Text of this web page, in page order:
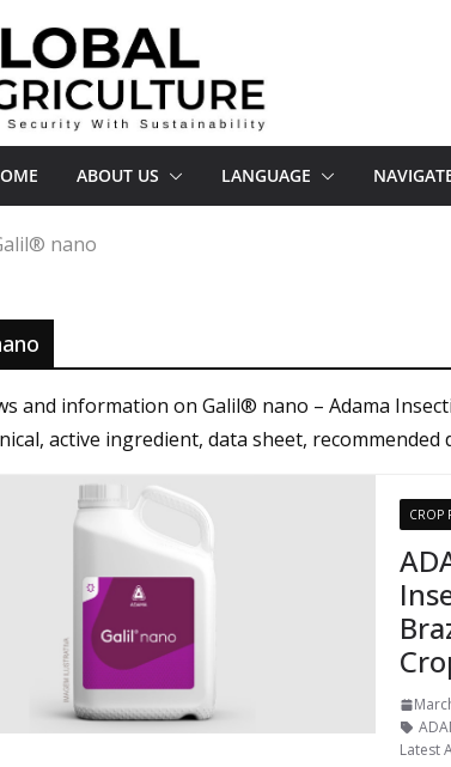
ABOUT US LANGUAGE
nano
and information on Galil® nano – Adama
active ingredient, data sheet, recommended
CROP
Latest